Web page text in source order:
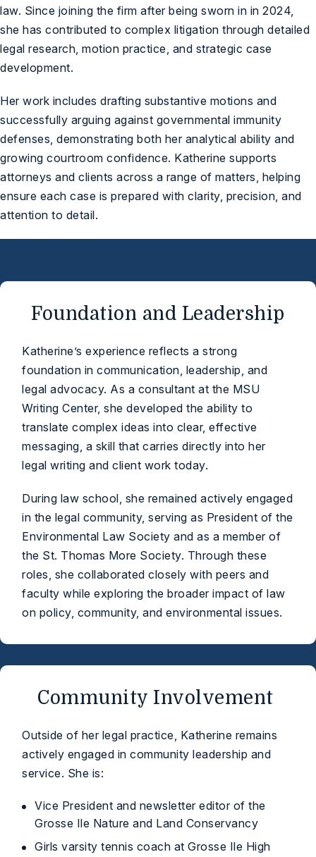
law. Since joining the firm after being sworn in in 2024,
she has contributed to complex litigation through detailed
legal research, motion practice, and strategic case
development.
Her work includes drafting substantive motions and
successfully arguing against governmental immunity
defenses, demonstrating both her analytical ability and
growing courtroom confidence. Katherine supports
attorneys and clients across a range of matters, helping
ensure each case is prepared with clarity, precision, and
attention to detail.
Foundation and Leadership
Katherine’s experience reflects a strong
foundation in communication, leadership, and
legal advocacy. As a consultant at the MSU
Writing Center, she developed the ability to
translate complex ideas into clear, effective
messaging, a skill that carries directly into her
legal writing and client work today.
During law school, she remained actively engaged
in the legal community, serving as President of the
Environmental Law Society and as a member of
the St. Thomas More Society. Through these
roles, she collaborated closely with peers and
faculty while exploring the broader impact of law
on policy, community, and environmental issues.
Community Involvement
Outside of her legal practice, Katherine remains
actively engaged in community leadership and
service. She is:
Vice President and newsletter editor of the
Grosse Ile Nature and Land Conservancy
Girls varsity tennis coach at Grosse Ile High